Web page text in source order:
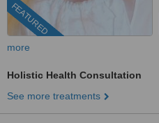
FEATURED
more
Holistic Health Consultation
See more treatments